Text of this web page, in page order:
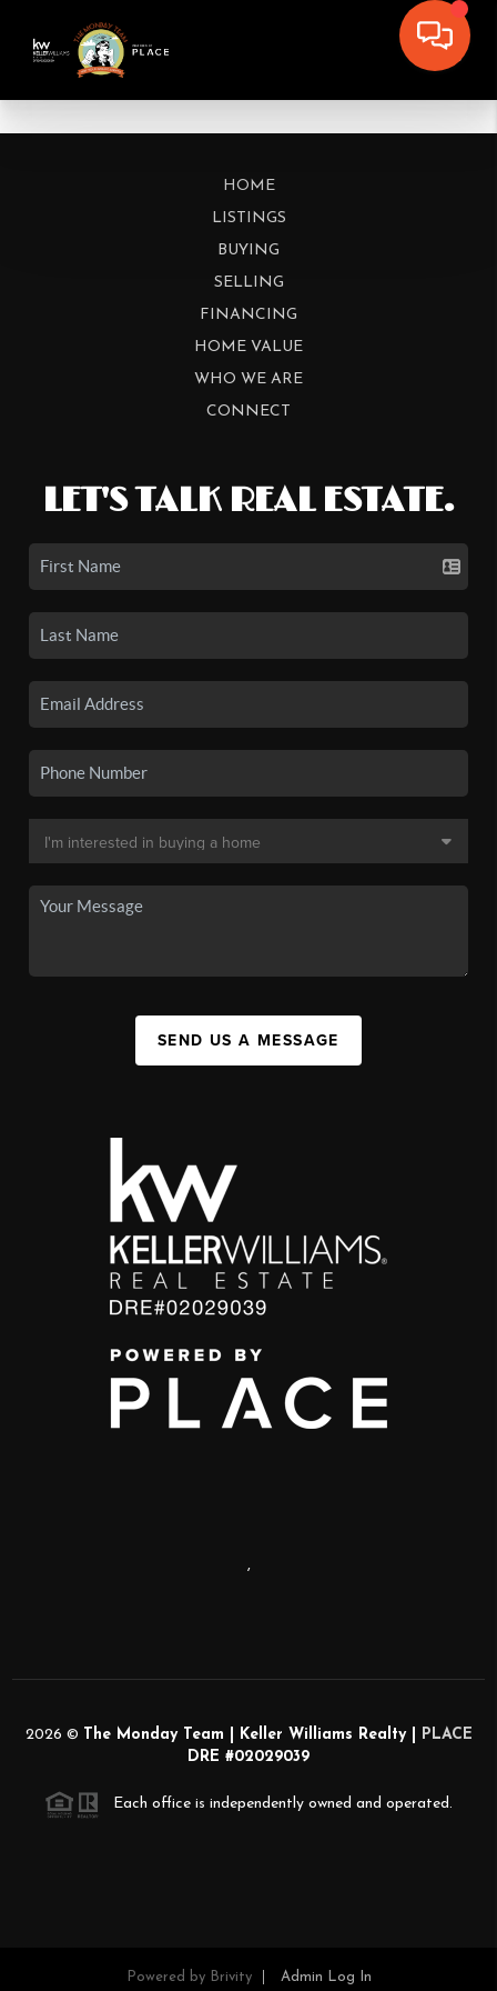
HOME
LISTINGS
BUYING
SELLING
FINANCING
HOME VALUE
WHO WE ARE
CONNECT
LET'S TALK REAL ESTATE.
SEND US A MESSAGE
,
2026 © The Monday Team | Keller Williams Realty |
PLACE
DRE #02029039
Each office is independently owned and operated.
Powered by Brivity Admin Log In